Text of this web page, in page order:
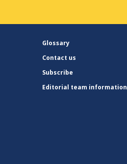
Glossary
Contact us
Subscribe
Editorial team information